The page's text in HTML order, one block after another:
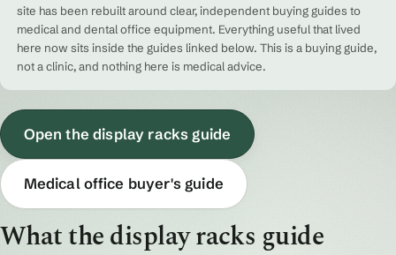
site has been rebuilt around clear, independent buying guides to
medical and dental office equipment. Everything useful that lived
here now sits inside the guides linked below. This is a buying guide,
not a clinic, and nothing here is medical advice.
Open the display racks guide
Medical office buyer's guide
What the display racks guide